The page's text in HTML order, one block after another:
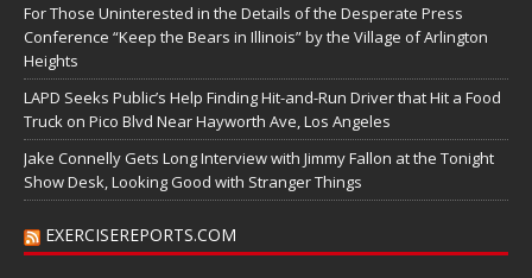
For Those Uninterested in the Details of the Desperate Press
Conference “Keep the Bears in Illinois” by the Village of Arlington
Heights
LAPD Seeks Public’s Help Finding Hit-and-Run Driver that Hit a Food
Truck on Pico Blvd Near Hayworth Ave, Los Angeles
Jake Connelly Gets Long Interview with Jimmy Fallon at the Tonight
Show Desk, Looking Good with Stranger Things
EXERCISEREPORTS.COM